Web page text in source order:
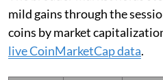
mild gains through the
coins by market
live CoinMarketCap data.